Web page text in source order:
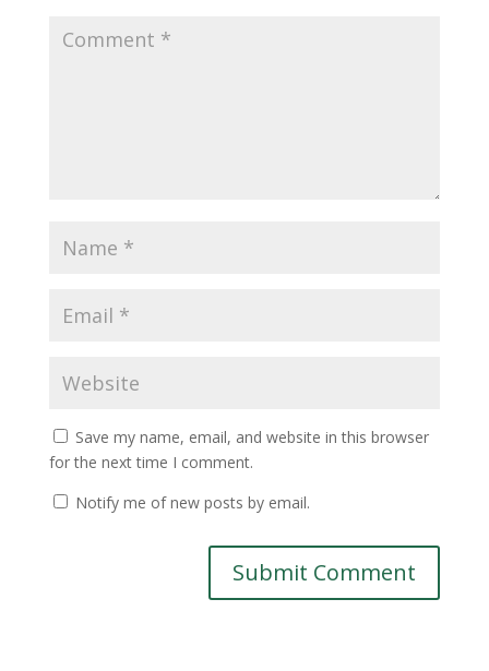
Save my name, email, and website in this browser
for the next time I comment.
Notify me of new posts by email.